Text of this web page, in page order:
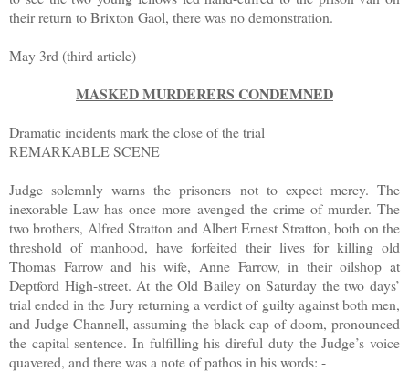
their return to Brixton Gaol, there was no demonstration.
May 3rd (third article)
MASKED MURDERERS CONDEMNED
Dramatic incidents mark the close of the trial
REMARKABLE SCENE
Judge solemnly warns the prisoners not to expect mercy. The
inexorable Law has once more avenged the crime of murder. The
two brothers, Alfred Stratton and Albert Ernest Stratton, both on the
threshold of manhood, have forfeited their lives for killing old
Thomas Farrow and his wife, Anne Farrow, in their oilshop at
Deptford High-street. At the Old Bailey on Saturday the two days’
trial ended in the Jury returning a verdict of guilty against both men,
and Judge Channell, assuming the black cap of doom, pronounced
the capital sentence. In fulfilling his direful duty the Judge’s voice
quavered, and there was a note of pathos in his words: -